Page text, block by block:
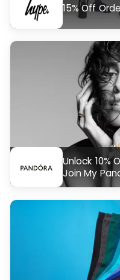
15% Off
Unlock 10%
Join My